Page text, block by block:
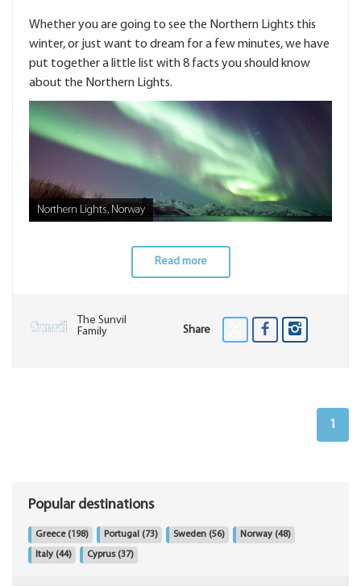
Whether you are going to see the Northern Lights this
winter, or just want to dream for a few minutes, we have
put together a little list with 8 facts you should know
about the Northern Lights.
Northern Lights, Norway
Read more
The Sunvil
Family
Share
1
Popular destinations
Greece (198) Portugal (73) Sweden (56) Norway (48)
Italy (44) Cyprus (37)